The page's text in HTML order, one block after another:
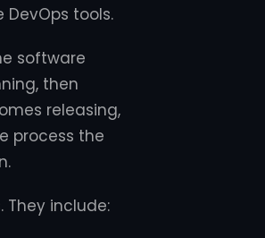
tools.
software
then
releasing,
process the
include: